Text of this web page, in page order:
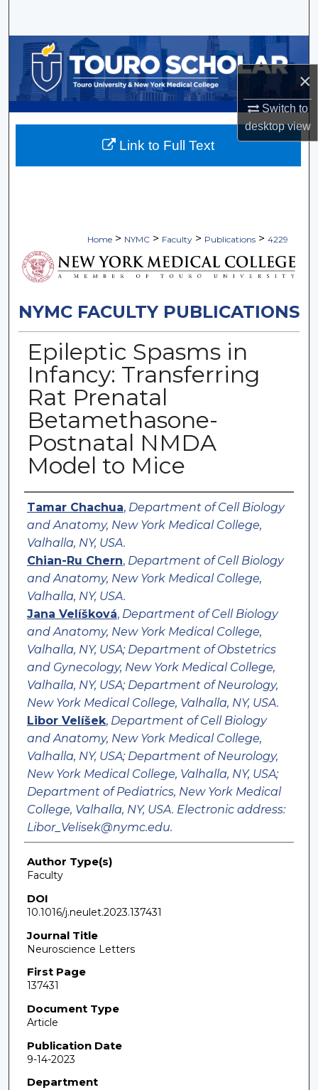
×
Switch to
desktopview
Browse Collections
My Account
About
Home > NYMC > Faculty > Publications > 4229
NYMC FACULTY PUBLICATIONS
Epileptic Spasms in
Infancy: Transferring
Rat Prenatal
Betamethasone-
Postnatal NMDA
Model to Mice
Authors
Tamar Chachua, Department of Cell Biology
and Anatomy, New York Medical College,
Valhalla, NY, USA.
Chian-Ru Chern, Department of Cell Biology
and Anatomy, New York Medical College,
Valhalla, NY, USA.
Jana Velíšková, Department of Cell Biology
and Anatomy, New York Medical College,
Valhalla, NY, USA; Department of Obstetrics
and Gynecology, New York Medical College,
Valhalla, NY, USA; Department of Neurology,
New York Medical College, Valhalla, NY, USA.
Libor Velíšek, Department of Cell Biology
and Anatomy, New York Medical College,
Valhalla, NY, USA; Department of Neurology,
New York Medical College, Valhalla, NY, USA;
Department of Pediatrics, New York Medical
College, Valhalla, NY, USA. Electronic address:
Libor_Velisek@nymc.edu.
Author Type(s)
Faculty
DOI
10.1016/j.neulet.2023.137431
Journal Title
Neuroscience Letters
First Page
137431
Document Type
Article
Publication Date
9-14-2023
Department
Link to Full Text